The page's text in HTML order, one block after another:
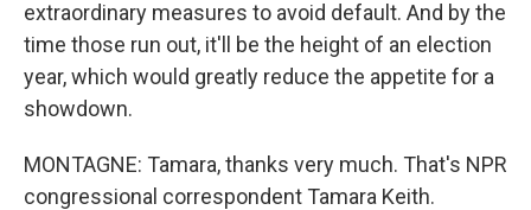
extraordinary measures to avoid default. And by the
time those run out, it'll be the height of an election
year, which would greatly reduce the appetite for a
showdown.
MONTAGNE: Tamara, thanks very much. That's NPR
congressional correspondent Tamara Keith.